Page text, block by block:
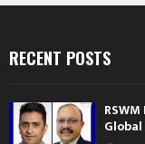
RECENT POSTS